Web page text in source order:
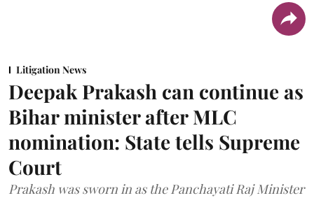
Litigation News
Deepak Prakash can continue as
Bihar minister after MLC
nomination: State tells Supreme
Court
Prakash was sworn in as the Panchayati Raj Minister